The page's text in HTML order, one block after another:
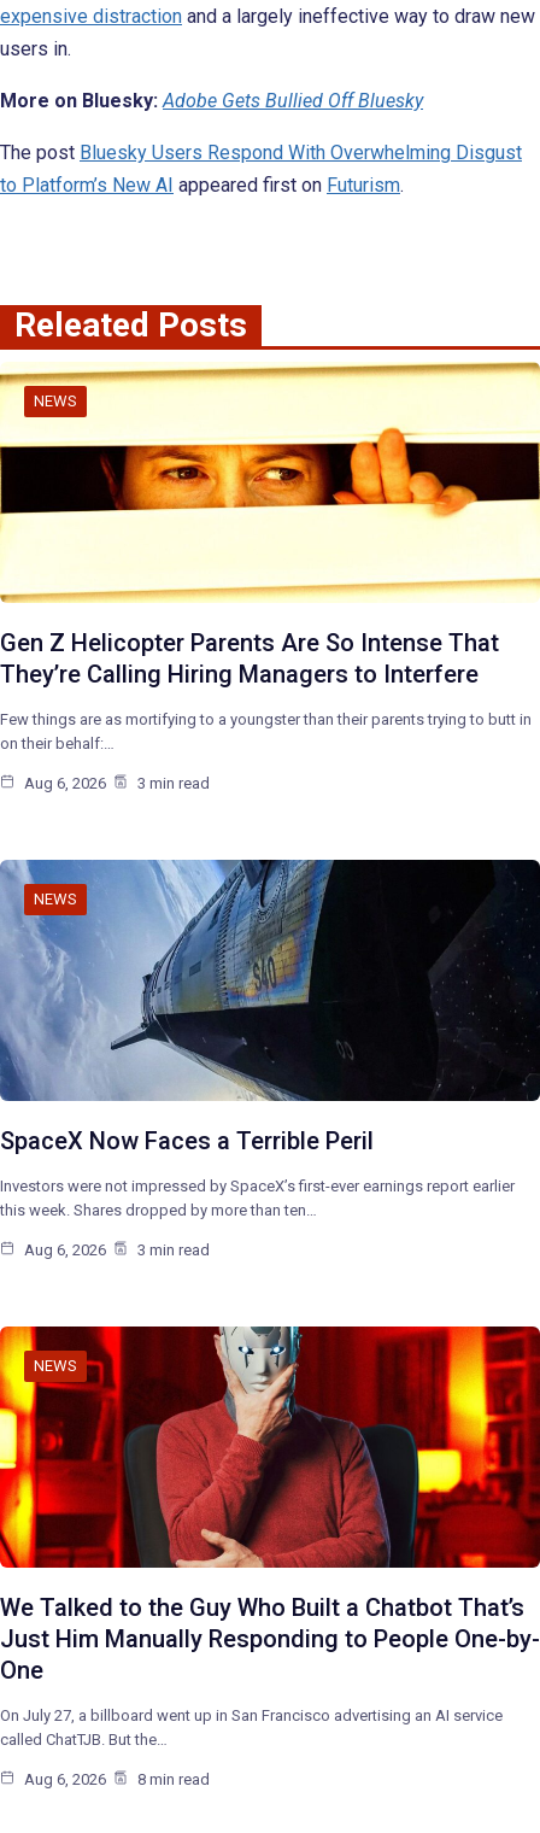
expensive distraction and a largely ineffective way to draw new
users in.
More on Bluesky: Adobe Gets Bullied Off Bluesky
The post Bluesky Users Respond With Overwhelming Disgust
to Platform’s New AI appeared first on Futurism.
Releated Posts
NEWS
Gen Z Helicopter Parents Are So Intense That
They’re Calling Hiring Managers to Interfere
Few things are as mortifying to a youngster than their parents trying to butt in
on their behalf:…
Aug 6, 2026 3 min read
NEWS
SpaceX Now Faces a Terrible Peril
Investors were not impressed by SpaceX’s first-ever earnings report earlier
this week. Shares dropped by more than ten…
Aug 6, 2026 3 min read
NEWS
We Talked to the Guy Who Built a Chatbot That’s
Just Him Manually Responding to People One-by-
One
On July 27, a billboard went up in San Francisco advertising an AI service
called ChatTJB. But the…
Aug 6, 2026 8 min read